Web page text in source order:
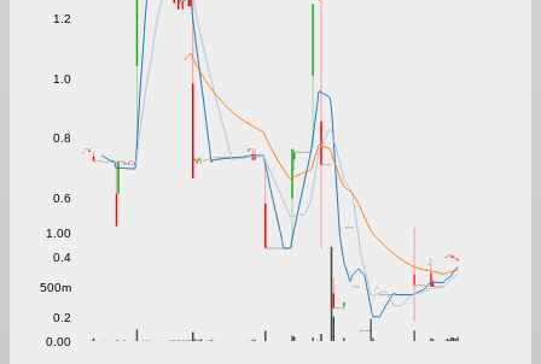
0.2
0.4
0.6
0.8
1.0
1.2
0.00
500m
1.00